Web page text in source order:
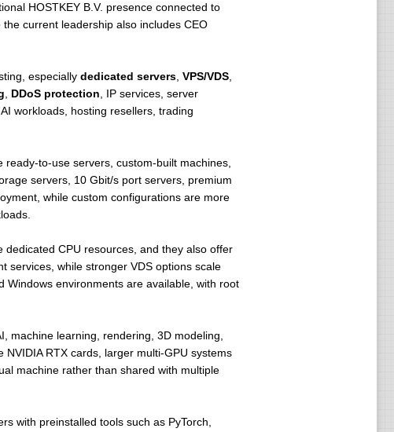
HOSTKEY B.V. presence connected to
current leadership also includes CEO
especially dedicated servers, VPS/VDS,
DDoS protection , IP services, server
workloads, hosting resellers, trading
to-use servers, custom-built machines,
servers, 10 Gbit/s port servers, premium
while custom configurations are more
CPU resources, and they also offer
services, while stronger VDS options scale
Windows environments are available, with root
machine learning, rendering, 3D modeling,
RTX cards, larger multi-GPU systems
machine rather than shared with multiple
with preinstalled tools such as PyTorch,